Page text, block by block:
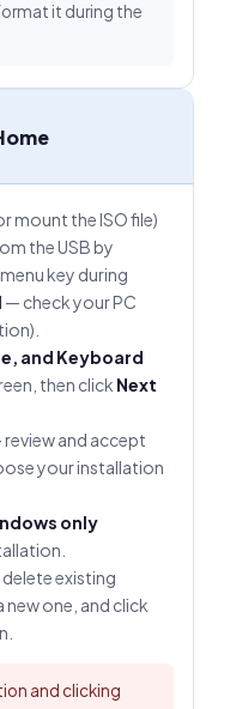
it during the
mount the ISO file)
the USB by
key during
— check your PC
and Keyboard
then click Next
and accept
your installation
only
existing
one, and click
and clicking